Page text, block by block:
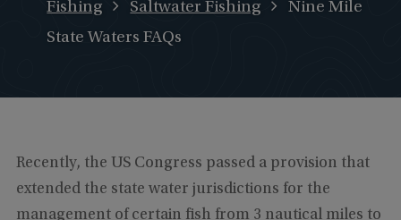
Fishing Saltwater Fishing
Nine Mile
State Waters FAQs
Recently, the US Congress passed a provision that
extended the state water jurisdictions for the
management of certain fish from 3 nautical miles to